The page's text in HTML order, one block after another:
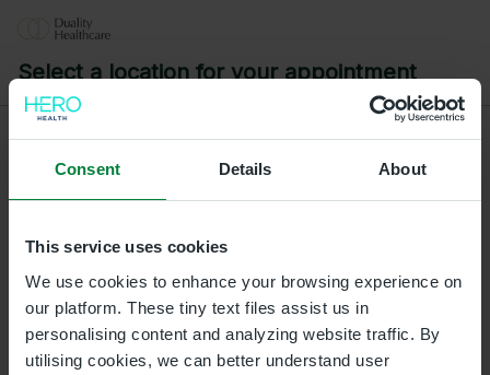
Consent Details About
This service uses cookies
We use cookies to enhance your browsing experience on
our platform. These tiny text files assist us in
personalising content and analyzing website traffic. By
utilising cookies, we can better understand user
Select a location for your appointment
L/Derry
Duality Healthcare L/Derry, Gordons Chemists, 3A 3B
Londonderry, BT487BH
Ballymena Clinic
Duality Healthcare Galgorm, Unit 21 and 22, The
Courtyard Business Centre, Galgorm Castle, BT42 1HL